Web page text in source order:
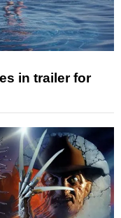
in trailer for